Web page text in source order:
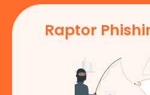
Raptor